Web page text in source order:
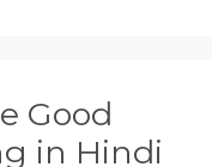
Good
in Hindi